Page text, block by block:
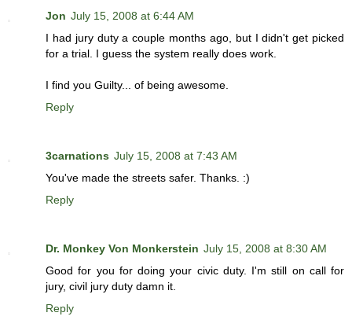
Jon July 15, 2008 at 6:44 AM
I had jury duty a couple months ago, but I didn't get picked
for a trial. I guess the system really does work.
I find you Guilty... of being awesome.
Reply
3carnations July 15, 2008 at 7:43 AM
You've made the streets safer. Thanks. :)
Reply
Dr. Monkey Von Monkerstein July 15, 2008 at 8:30 AM
Good for you for doing your civic duty. I'm still on call for
jury, civil jury duty damn it.
Reply